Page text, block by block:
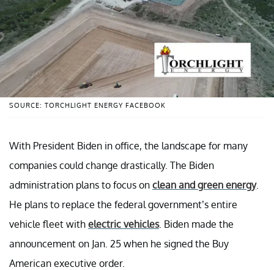
SOURCE: TORCHLIGHT ENERGY FACEBOOK
With President Biden in office, the landscape for many
companies could change drastically. The Biden
administration plans to focus on clean and green energy.
He plans to replace the federal government’s entire
vehicle fleet with electric vehicles. Biden made the
announcement on Jan. 25 when he signed the Buy
American executive order.